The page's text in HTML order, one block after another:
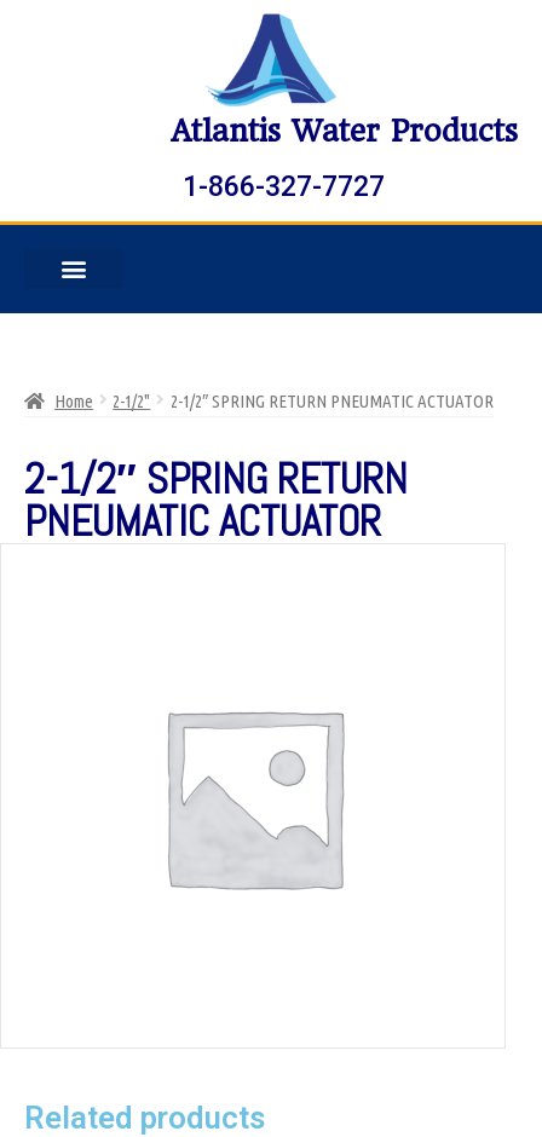
Atlantis Water Products
1-866-327-7727
Home 2-1/2" 2-1/2″ SPRING RETURN PNEUMATIC ACTUATOR
2-1/2″ SPRING RETURN
PNEUMATIC ACTUATOR
Related products